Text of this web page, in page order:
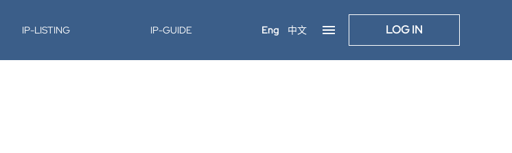
IP-LISTING IP-GUIDE Eng 中文 LOG IN